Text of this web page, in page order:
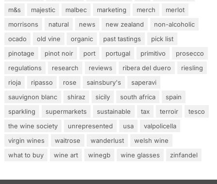
m&s
majestic malbec marketing merch
merlot
morrisons
natural news new zealand
non-alcoholic
ocado
old vine organic past tastings
pick list
pinotage
pinot noir port portugal primitivo
prosecco
regulations
research reviews ribera del duero
riesling
rioja
ripasso rose sainsbury's
saperavi
sauvignon blanc
shiraz sicily south africa
spain
sparkling
supermarkets sustainable tax terroir
tesco
the wine society
unrepresented usa
valpolicella
virgin wines
waitrose wanderlust
welsh wine
what to buy
wine art winegb wine glasses zinfandel